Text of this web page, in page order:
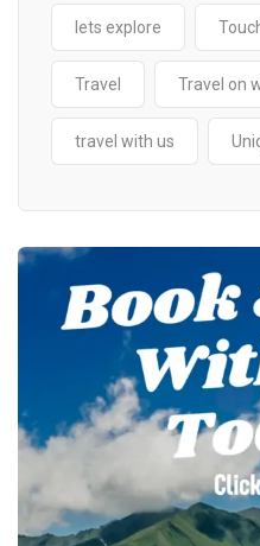
lets explore
Travel Travel on
travel with us